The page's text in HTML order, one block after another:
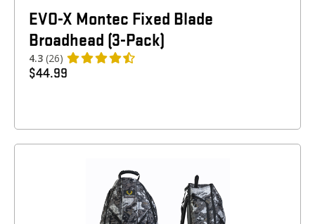
EVO-X Montec Fixed Blade
Broadhead (3-Pack)
4.3 (26)
$44.99